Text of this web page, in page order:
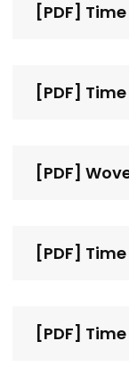
[PDF]
[PDF]
[PDF]
[PDF]
[PDF]